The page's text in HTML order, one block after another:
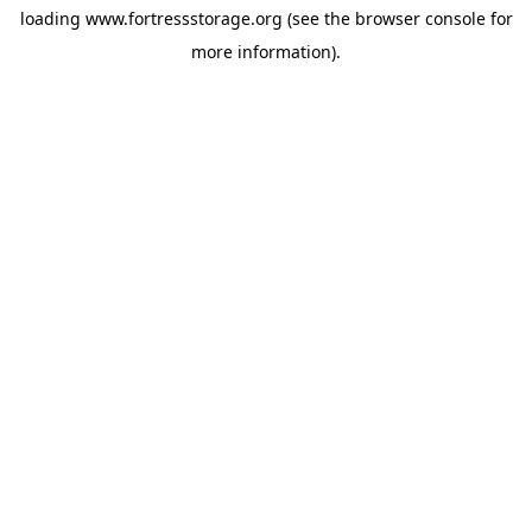
loading www.fortressstorage.org (see the browser consolefor
more information).